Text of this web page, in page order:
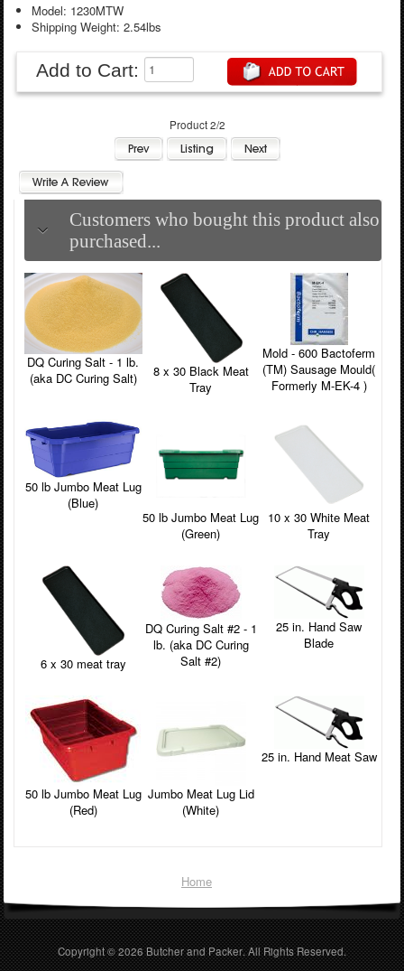
Model: 1230MTW
Shipping Weight: 2.54lbs
Add to Cart:
Product 2/2
Customers who bought this product also
purchased...
DQ Curing Salt - 1 lb.
(aka DC Curing Salt)
8 x 30 Black Meat
Tray
Mold - 600 Bactoferm
(TM) Sausage Mould(
Formerly M-EK-4 )
50 lb Jumbo Meat Lug
(Blue)
50 lb Jumbo Meat Lug
(Green)
10 x 30 White Meat
Tray
6 x 30 meat tray
DQ Curing Salt #2 - 1
lb. (aka DC Curing
Salt #2)
25 in. Hand Saw
Blade
50 lb Jumbo Meat Lug
(Red)
Jumbo Meat Lug Lid
(White)
25 in. Hand Meat Saw
Home
Copyright © 2026Butcher and Packer . All Rights Reserved.